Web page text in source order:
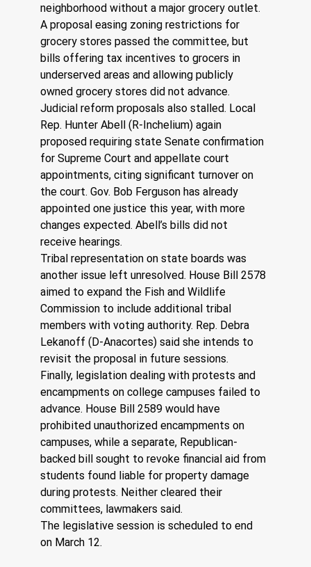
neighborhood without a major grocery outlet.
A proposal easing zoning restrictions for
grocery stores passed the committee, but
bills offering tax incentives to grocers in
underserved areas and allowing publicly
owned grocery stores did not advance.
Judicial reform proposals also stalled. Local
Rep. Hunter Abell (R-Inchelium) again
proposed requiring state Senate confirmation
for Supreme Court and appellate court
appointments, citing significant turnover on
the court. Gov. Bob Ferguson has already
appointed one justice this year, with more
changes expected. Abell’s bills did not
receive hearings.
Tribal representation on state boards was
another issue left unresolved. House Bill 2578
aimed to expand the Fish and Wildlife
Commission to include additional tribal
members with voting authority. Rep. Debra
Lekanoff (D-Anacortes) said she intends to
revisit the proposal in future sessions.
Finally, legislation dealing with protests and
encampments on college campuses failed to
advance. House Bill 2589 would have
prohibited unauthorized encampments on
campuses, while a separate, Republican-
backed bill sought to revoke financial aid from
students found liable for property damage
during protests. Neither cleared their
committees, lawmakers said.
The legislative session is scheduled to end
on March 12.